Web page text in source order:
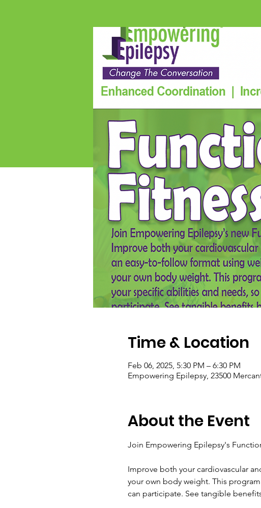
Time & Location
Feb 06, 2025, 5:30 PM – 6:30 PM
Empowering Epilepsy, 23500
About the Event
Join Empowering Epilepsy's
Improve both your cardiovascular
your own body weight. This
can participate. See tangible